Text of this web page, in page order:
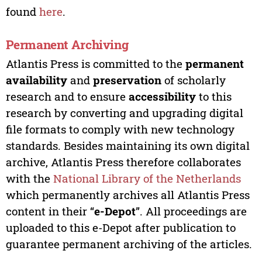
found here.
Permanent Archiving
Atlantis Press is committed to the permanent
availabilityand preservationof scholarly
research and to ensure accessibilityto this
research by converting and upgrading digital
file formats to comply with new technology
standards. Besides maintaining its own digital
archive, Atlantis Press therefore collaborates
with the National Library of the Netherlands
which permanently archives all Atlantis Press
content in their “e-Depot”. All proceedings are
uploaded to this e-Depot after publication to
guarantee permanent archiving of the articles.